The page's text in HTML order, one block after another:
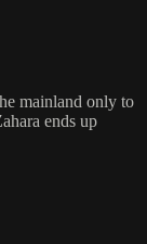
mainland only to
ends up